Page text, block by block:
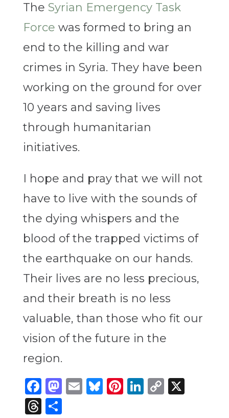
The Syrian Emergency Task
Force was formed to bring an
end to the killing and war
crimes in Syria. They have been
working on the ground for over
10 years and saving lives
through humanitarian
initiatives.
I hope and pray that we will not
have to live with the sounds of
the dying whispers and the
blood of the trapped victims of
the earthquake on our hands.
Their lives are no less precious,
and their breath is no less
valuable, than those who fit our
vision of the future in the
region.
Facebook
Mastodon
Email
Bluesky
Pinterest
LinkedIn
Copy
X
Threads
Share